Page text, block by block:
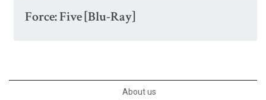
Force: Five [Blu-Ray]
About us